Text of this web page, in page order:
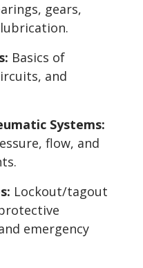
gears,
Basics of
and
Systems:
flow, and
Lockout/tagout
emergency